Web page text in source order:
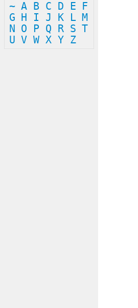
~ A B C D E
F
G
H I J K L M
N
O P Q R S T
U V W X Y Z